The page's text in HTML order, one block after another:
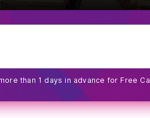
than 1 days in advance for Free